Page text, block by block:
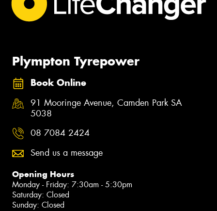
Plympton Tyrepower
Book Online
91 Mooringe Avenue, Camden Park SA
5038
08 7084 2424
Send us a message
Opening Hours
Monday - Friday: 7:30am - 5:30pm
Saturday: Closed
Sunday: Closed